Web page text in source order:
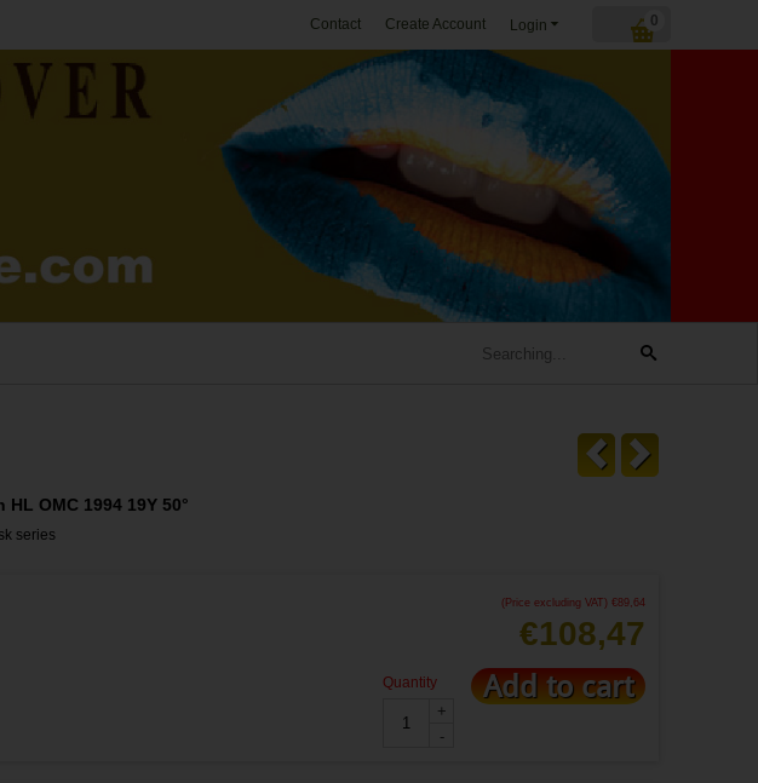
0
Login
Contact Create Account
HL OMC 1994 19Y 50°
series
(Price excluding VAT) € 89,64
€108,47
Quantity
+
-
Add to cart